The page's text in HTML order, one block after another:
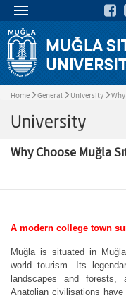
Home General University Why
University
Why Choose Muğla
A modern college town
Muğla is situated in
world tourism. Its
landscapes and
Anatolian civilisations